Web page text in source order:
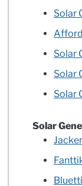
Solar
Solar
Solar
Solar
Solar